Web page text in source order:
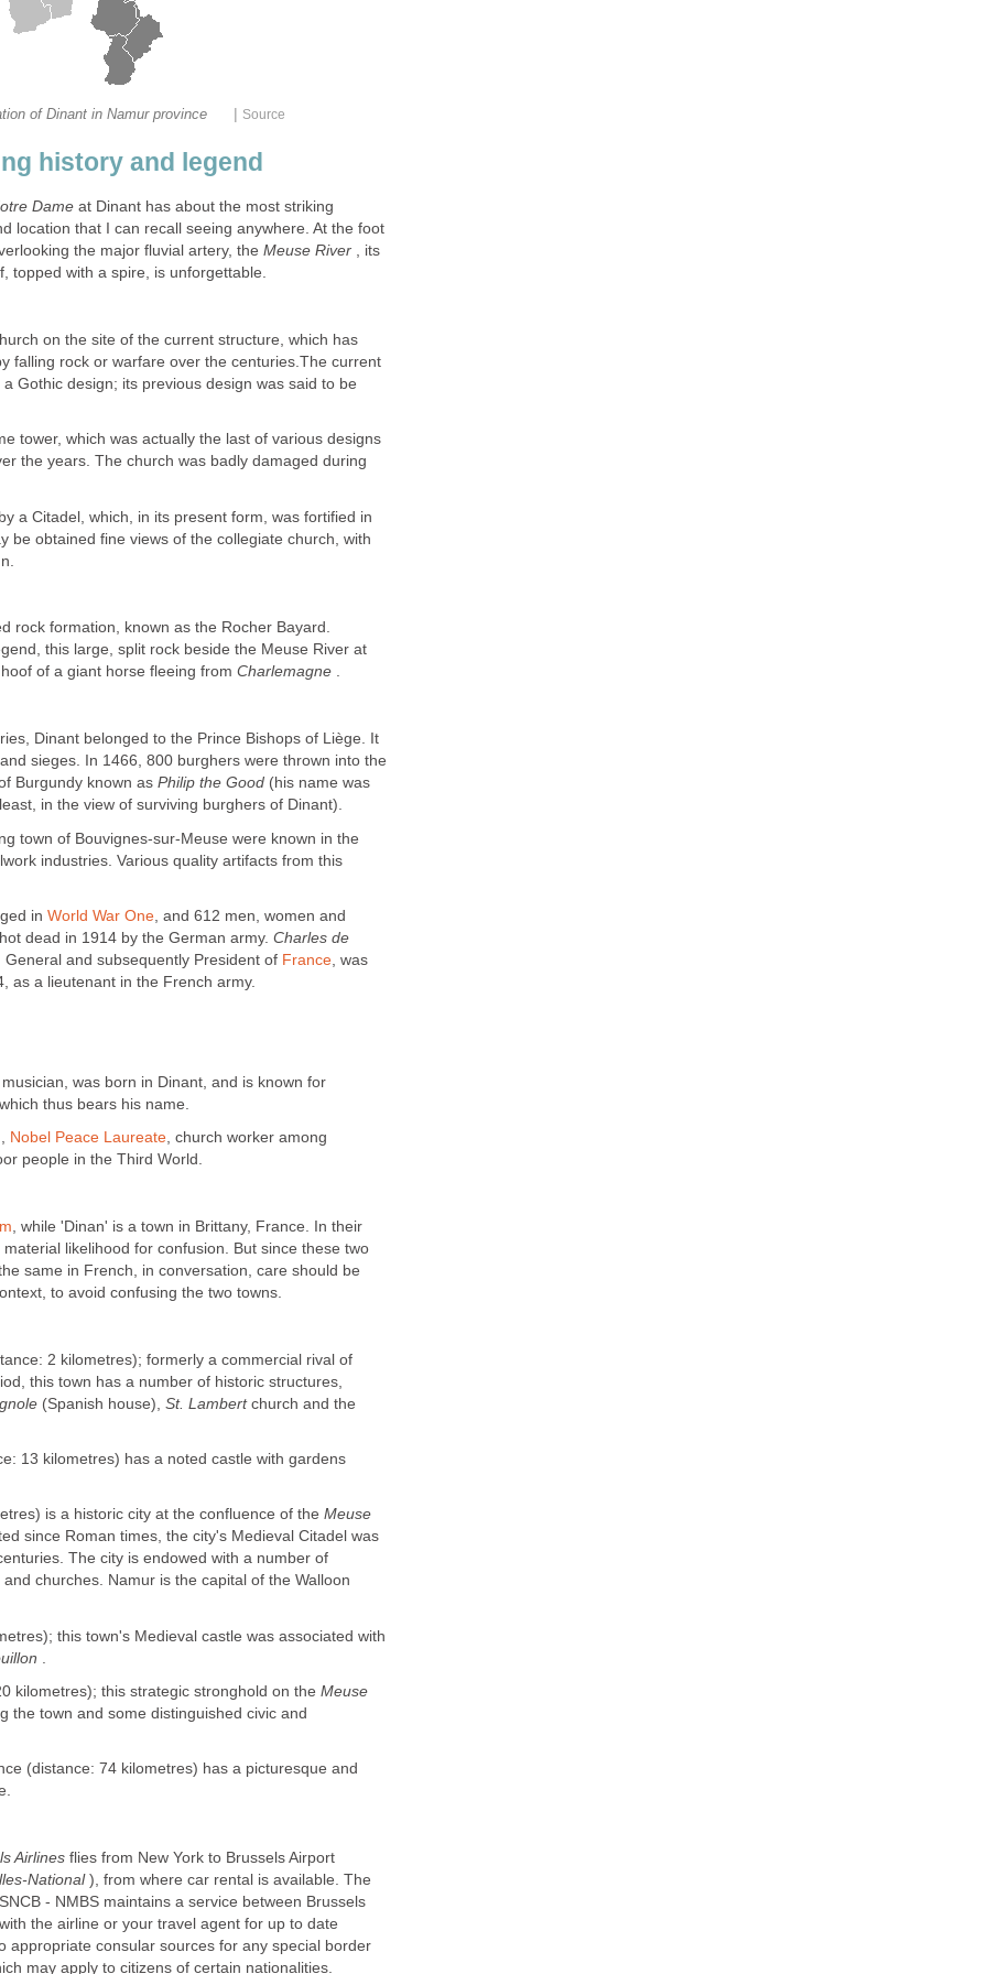
of Dinant in Namur province Source
history and legend
Dame at Dinant has about the most striking
location that I can recall seeing anywhere. At the foot
the major fluvial artery, the Meuse River , its
topped with a spire, is unforgettable.
on the site of the current structure, which has
falling rock or warfare over the centuries.The current
Gothic design; its previous design was said to be
tower, which was actually the last of various designs
the years. The church was badly damaged during
a Citadel, which, in its present form, was fortified in
be obtained fine views of the collegiate church, with
rock formation, known as the Rocher Bayard.
this large, split rock beside the Meuse River at
of a giant horse fleeing from Charlemagne .
Dinant belonged to the Prince Bishops of Liège. It
sieges. In 1466, 800 burghers were thrown into the
Burgundy known as Philip the Good (his name was
in the view of surviving burghers of Dinant).
town of Bouvignes-sur-Meuse were known in the
industries. Various quality artifacts from this
in World War One , and 612 men, women and
dead in 1914 by the German army. Charles de
and subsequently President of France , was
as a lieutenant in the French army.
was born in Dinant, and is known for
thus bears his name.
Nobel Peace Laureate, church worker among
people in the Third World.
, while 'Dinan' is a town in Brittany, France. In their
likelihood for confusion. But since these two
same in French, in conversation, care should be
to avoid confusing the two towns.
2 kilometres); formerly a commercial rival of
this town has a number of historic structures,
(Spanish house), St. Lambertchurch and the
13 kilometres) has a noted castle with gardens
is a historic city at the confluence of the Meuse
since Roman times, the city's Medieval Citadel was
The city is endowed with a number of
churches. Namur is the capital of the Walloon
this town's Medieval castle was associated with
kilometres); this strategic stronghold on the Meuse
the town and some distinguished civic and
(distance: 74 kilometres) has a picturesque and
Airlines flies from New York to Brussels Airport
National), from where car rental is available. The
- NMBS maintains a service between Brussels
the airline or your travel agent for up to date
appropriate consular sources for any special border
may apply to citizens of certain nationalities.